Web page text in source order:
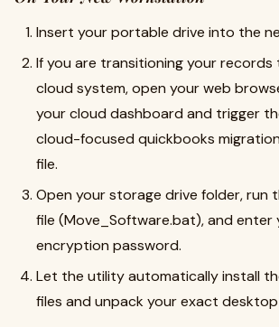
Insert your portable drive into the
If you are transitioning your records
cloud system, open your web
your cloud dashboard and trigger
cloud-focused quickbooks
file.
Open your storage drive folder, run
file (Move_Software.bat), and
encryption password.
Let the utility automatically install
files and unpack your exact